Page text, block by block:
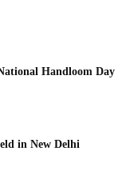
Handloom Day
in New Delhi